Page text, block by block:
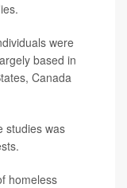
were
based in
Canada
studies was
homeless